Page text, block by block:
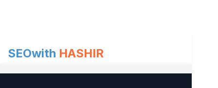
SEOwith HASHIR